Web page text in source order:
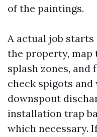
of the paintings.
A actual job
the property, map
splash zones, and
check spigots
downspout
installation trap
which necessary.